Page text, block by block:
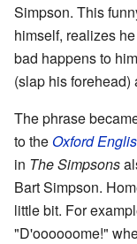
Simpson. This
himself, realizes
bad happens to
(slap his forehead)
The phrase
to theOxford
in The Simpsons
Bart Simpson.
little bit. For
"D'oooooome!"